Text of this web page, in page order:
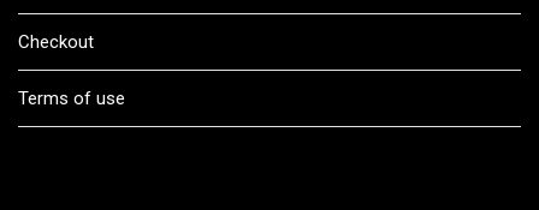
Checkout
Terms of use